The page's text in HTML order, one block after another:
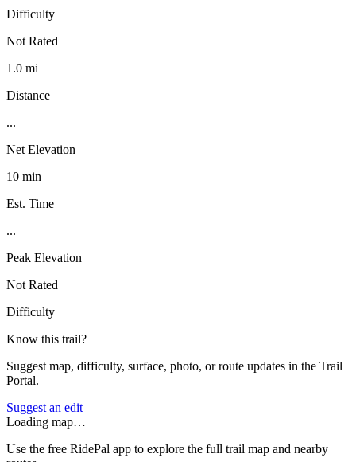
Difficulty
Not Rated
1.0 mi
Distance
...
Net Elevation
10 min
Est. Time
...
Peak Elevation
Not Rated
Difficulty
Know this trail?
Suggest map, difficulty, surface, photo, or route updates in the Trail
Portal.
Suggest an edit
Loading map…
Use the free RidePal app to explore the full trail map and nearby